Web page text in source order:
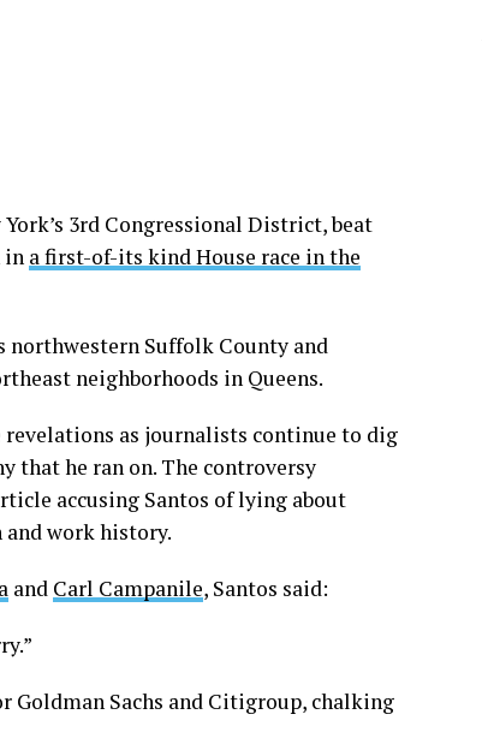
3rd Congressional District, beat
in a first-of-its kind House race in the
northwestern Suffolk County and
neighborhoods in Queens.
revelations as journalists continue to dig
that he ran on. The controversy
accusing Santos of lying about
and work history.
and Carl Campanile, Santos said:
Goldman Sachs and Citigroup, chalking